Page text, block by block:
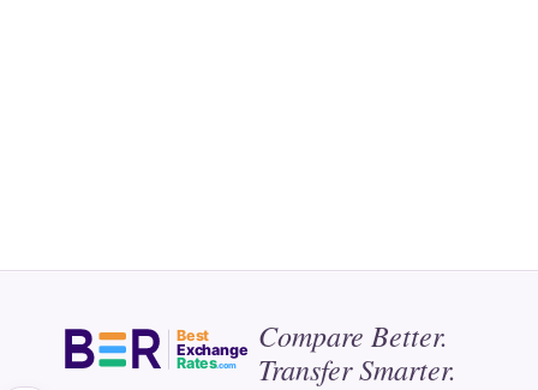
Best
Exchange
Rates.com
Compare Better.
Transfer Smarter.